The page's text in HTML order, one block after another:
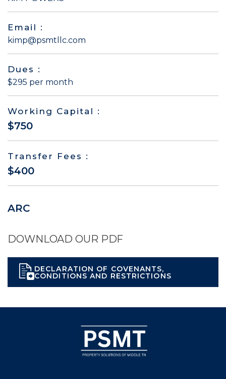
DOWNLOAD OUR PDF
DECLARATION OF COVENANTS,
CONDITIONS AND RESTRICTIONS
Email :
kimp@psmtllc.com
Dues :
$295 per month
Working Capital :
$750
Transfer Fees :
$400
ARC